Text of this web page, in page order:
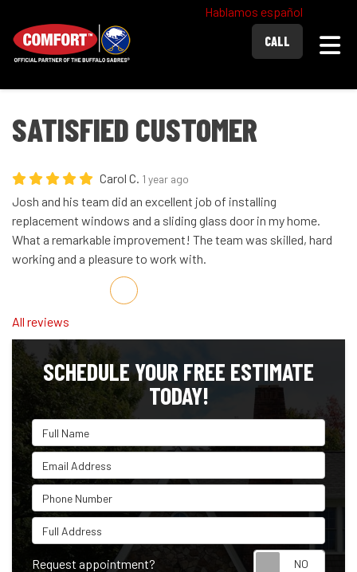
Hablamos español
CALL
SATISFIED CUSTOMER
Carol C. 1 year ago
Josh and his team did an excellent job of installing
replacement windows and a sliding glass door in my home.
What a remarkable improvement! The team was skilled, hard
working and a pleasure to work with.
Share on Facebook
Share on Twitter
Share on LinkedIn
Share via Email
All reviews
SCHEDULE YOUR FREE ESTIMATE
TODAY!
Full Name
Email Address
Phone Number
Full Address
Request appointment?